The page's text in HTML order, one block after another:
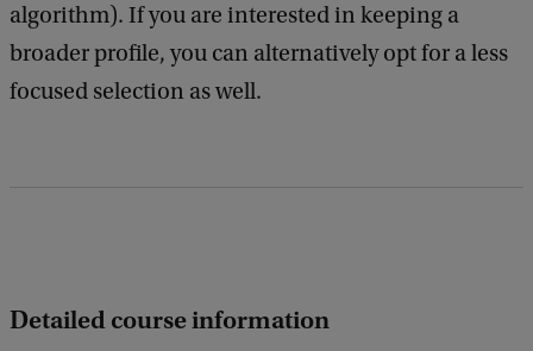
algorithm). If you are interested in keeping a
broader profile, you can alternatively opt for a less
focused selection as well.
Detailed course information